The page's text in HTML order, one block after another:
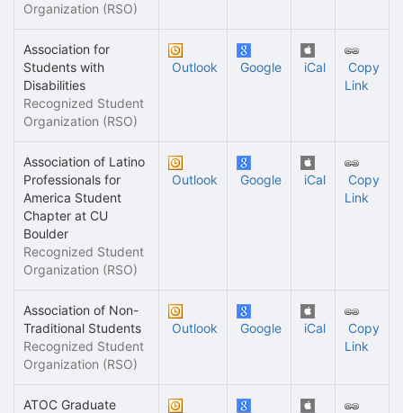
Organization (RSO)
Association for
Students with
Disabilities
Recognized Student
Organization (RSO)
Outlook Google iCal
Copy
Link
Association of Latino
Professionals for
America Student
Chapter at CU
Boulder
Recognized Student
Organization (RSO)
Outlook Google iCal
Copy
Link
Association of Non-
Traditional Students
Recognized Student
Organization (RSO)
Outlook Google iCal
Copy
Link
ATOC Graduate